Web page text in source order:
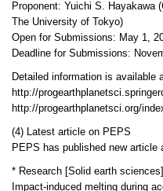
Proponent: Yuichi S. Hayakawa
The University of Tokyo)
Open for Submissions: May 1,
Deadline for Submissions:
Detailed information is available
http://
http://progearthplanetsci.org/
(4) Latest article on PEPS
PEPS has published new article
* Research [Solid earth sciences]
Impact-induced melting during